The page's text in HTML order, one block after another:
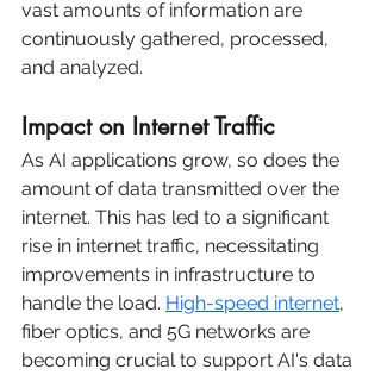
vast amounts of information are
continuously gathered, processed,
and analyzed.
Impact on Internet Traffic
As AI applications grow, so does the
amount of data transmitted over the
internet. This has led to a significant
rise in internet traffic, necessitating
improvements in infrastructure to
handle the load. High-speed internet,
fiber optics, and 5G networks are
becoming crucial to support AI's data